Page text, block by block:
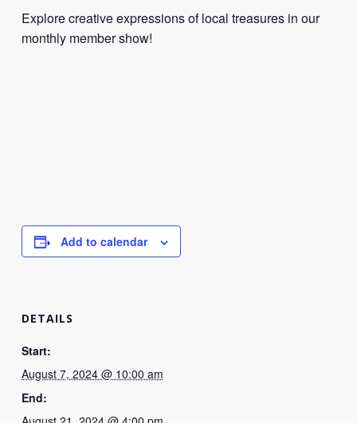
Explore creative expressions of local treasures in our
monthly member show!
Add to calendar
DETAILS
Start:
August 7, 2024 @ 10:00 am
End: